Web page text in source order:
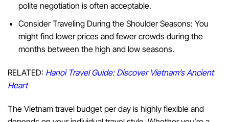
polite negotiation is often acceptable.
Consider Traveling During the Shoulder Seasons: You
might find lower prices and fewer crowds during the
months between the high and low seasons.
RELATED: Hanoi Travel Guide: Discover Vietnam’s Ancient
Heart
The Vietnam travel budget per day is highly flexible and